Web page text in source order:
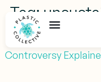
Tag:
Seaspiracy Fact
Controversy